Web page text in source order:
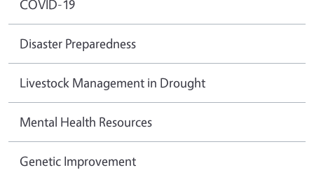
COVID-19
Disaster Preparedness
Livestock Management in Drought
Mental Health Resources
Genetic Improvement